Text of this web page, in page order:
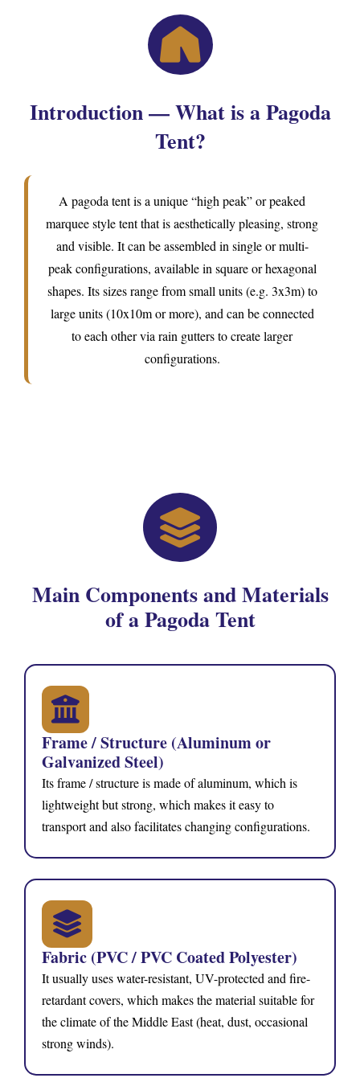
Introduction — What is a Pagoda
Tent?
A pagoda tent is a unique “high peak” or peaked
marquee style tent that is aesthetically pleasing, strong
and visible. It can be assembled in single or multi-
peak configurations, available in square or hexagonal
shapes. Its sizes range from small units (e.g. 3x3m) to
large units (10x10m or more), and can be connected
to each other via rain gutters to create larger
configurations.
Main Components and Materials
of a Pagoda Tent
Frame / Structure (Aluminum or
Galvanized Steel)
Its frame / structure is made of aluminum, which is
lightweight but strong, which makes it easy to
transport and also facilitates changing configurations.
Fabric (PVC / PVC Coated Polyester)
It usually uses water-resistant, UV-protected and fire-
retardant covers, which makes the material suitable for
the climate of the Middle East (heat, dust, occasional
strong winds).